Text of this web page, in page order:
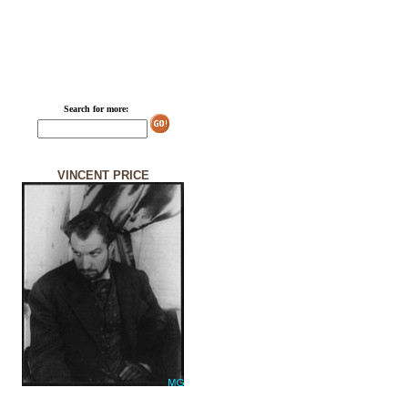
Search for more:
VINCENT PRICE